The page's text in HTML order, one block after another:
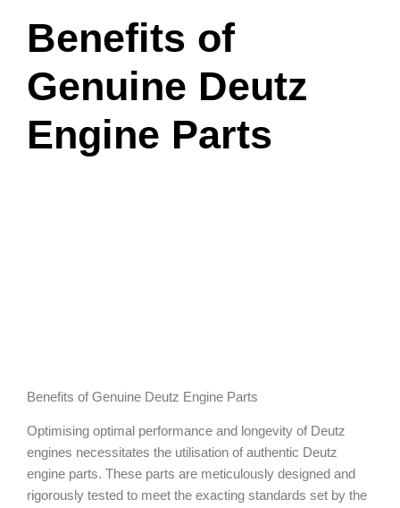
Benefits of
Genuine Deutz
Engine Parts
Benefits of Genuine Deutz Engine Parts
Optimising optimal performance and longevity of Deutz
engines necessitates the utilisation of authentic Deutz
engine parts. These parts are meticulously designed and
rigorously tested to meet the exacting standards set by the